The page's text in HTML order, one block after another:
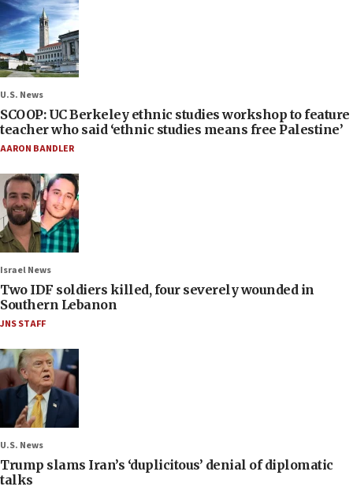
U.S. News
SCOOP: UC Berkeley ethnic studies workshop to feature
teacher who said ‘ethnic studies means free Palestine’
AARON BANDLER
Israel News
Two IDF soldiers killed, four severely wounded in
Southern Lebanon
JNS STAFF
U.S. News
Trump slams Iran’s ‘duplicitous’ denial of diplomatic
talks